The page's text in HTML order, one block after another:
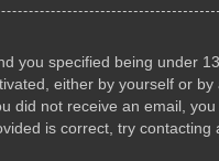
you specified being under 13
either by yourself or by
did not receive an email, you
is correct, try contacting